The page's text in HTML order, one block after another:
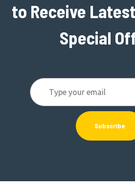
to Receive
Special
Subscribe